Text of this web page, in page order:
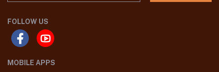
FOLLOW US
MOBILE APPS